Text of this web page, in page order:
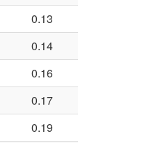
0.13
0.14
0.16
0.17
0.19